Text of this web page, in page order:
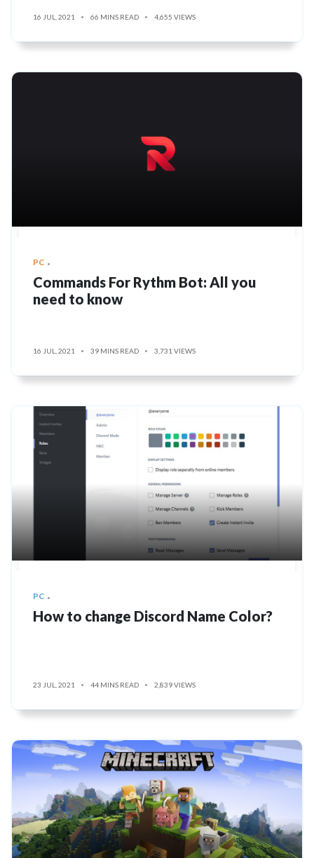
16 JUL, 2021 66 MINS READ 4,655 VIEWS
PC
Commands For Rythm Bot: All you
need to know
16 JUL, 2021 39 MINS READ 3,731 VIEWS
PC
How to change Discord Name Color?
23 JUL, 2021 44 MINS READ 2,839 VIEWS